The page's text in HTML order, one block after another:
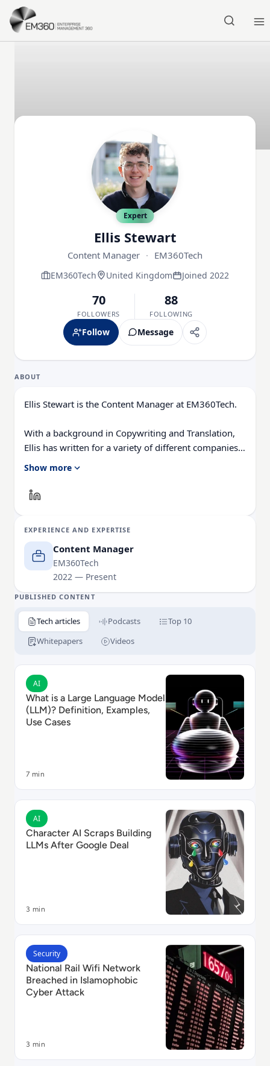
Skip to main content
Expert
Ellis Stewart
Content Manager · EM360Tech
EM360Tech United Kingdom Joined 2022
70
FOLLOWERS
88
FOLLOWING
Follow Message
ABOUT
Ellis Stewart is the Content Manager at EM360Tech.
With a background in Copywriting and Translation,
Ellis has written for a variety of different companies
ranging from the Spanish Ministry of Education to a
the enterprise tech industry, contributing weekly tech
In his free time, Ellis enjoys baking, travelling and
walking his Cockapoo, Tilly.
Show more
PUBLISHED CONTENT
Tech articles Podcasts
Top 10
Whitepapers
Videos
Read What is a Large Language Model (LLM)?
AI
What is a Large Language Model
(LLM)? Definition, Examples,
Use Cases
7 min
Read Character AI Scraps Building LLMs After Google
AI
Character AI Scraps Building
LLMs After Google Deal
3 min
Read National Rail Wifi Network Breached in
Security
National Rail Wifi Network
Breached in Islamophobic
Cyber Attack
3 min
EXPERIENCE AND EXPERTISE
Content Manager
EM360Tech
2022 — Present